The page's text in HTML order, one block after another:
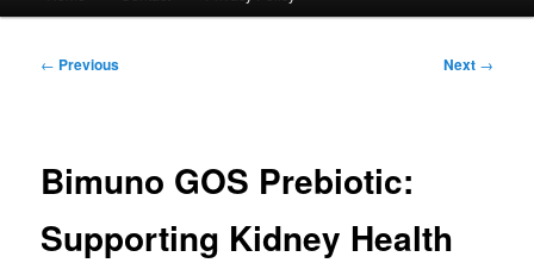
Post
← Previous Next →
Bimuno GOS Prebiotic:
Supporting Kidney Health